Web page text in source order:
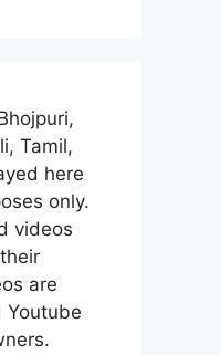
Tamil,
here
only.
videos
are
Youtube